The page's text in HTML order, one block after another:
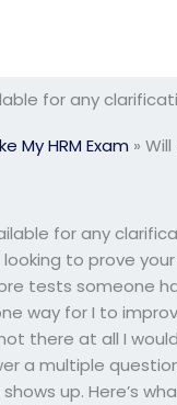
for any
My HRM Exam »
for any
to prove
tests someone
way for I to
there at all I
a multiple
up. Here’s